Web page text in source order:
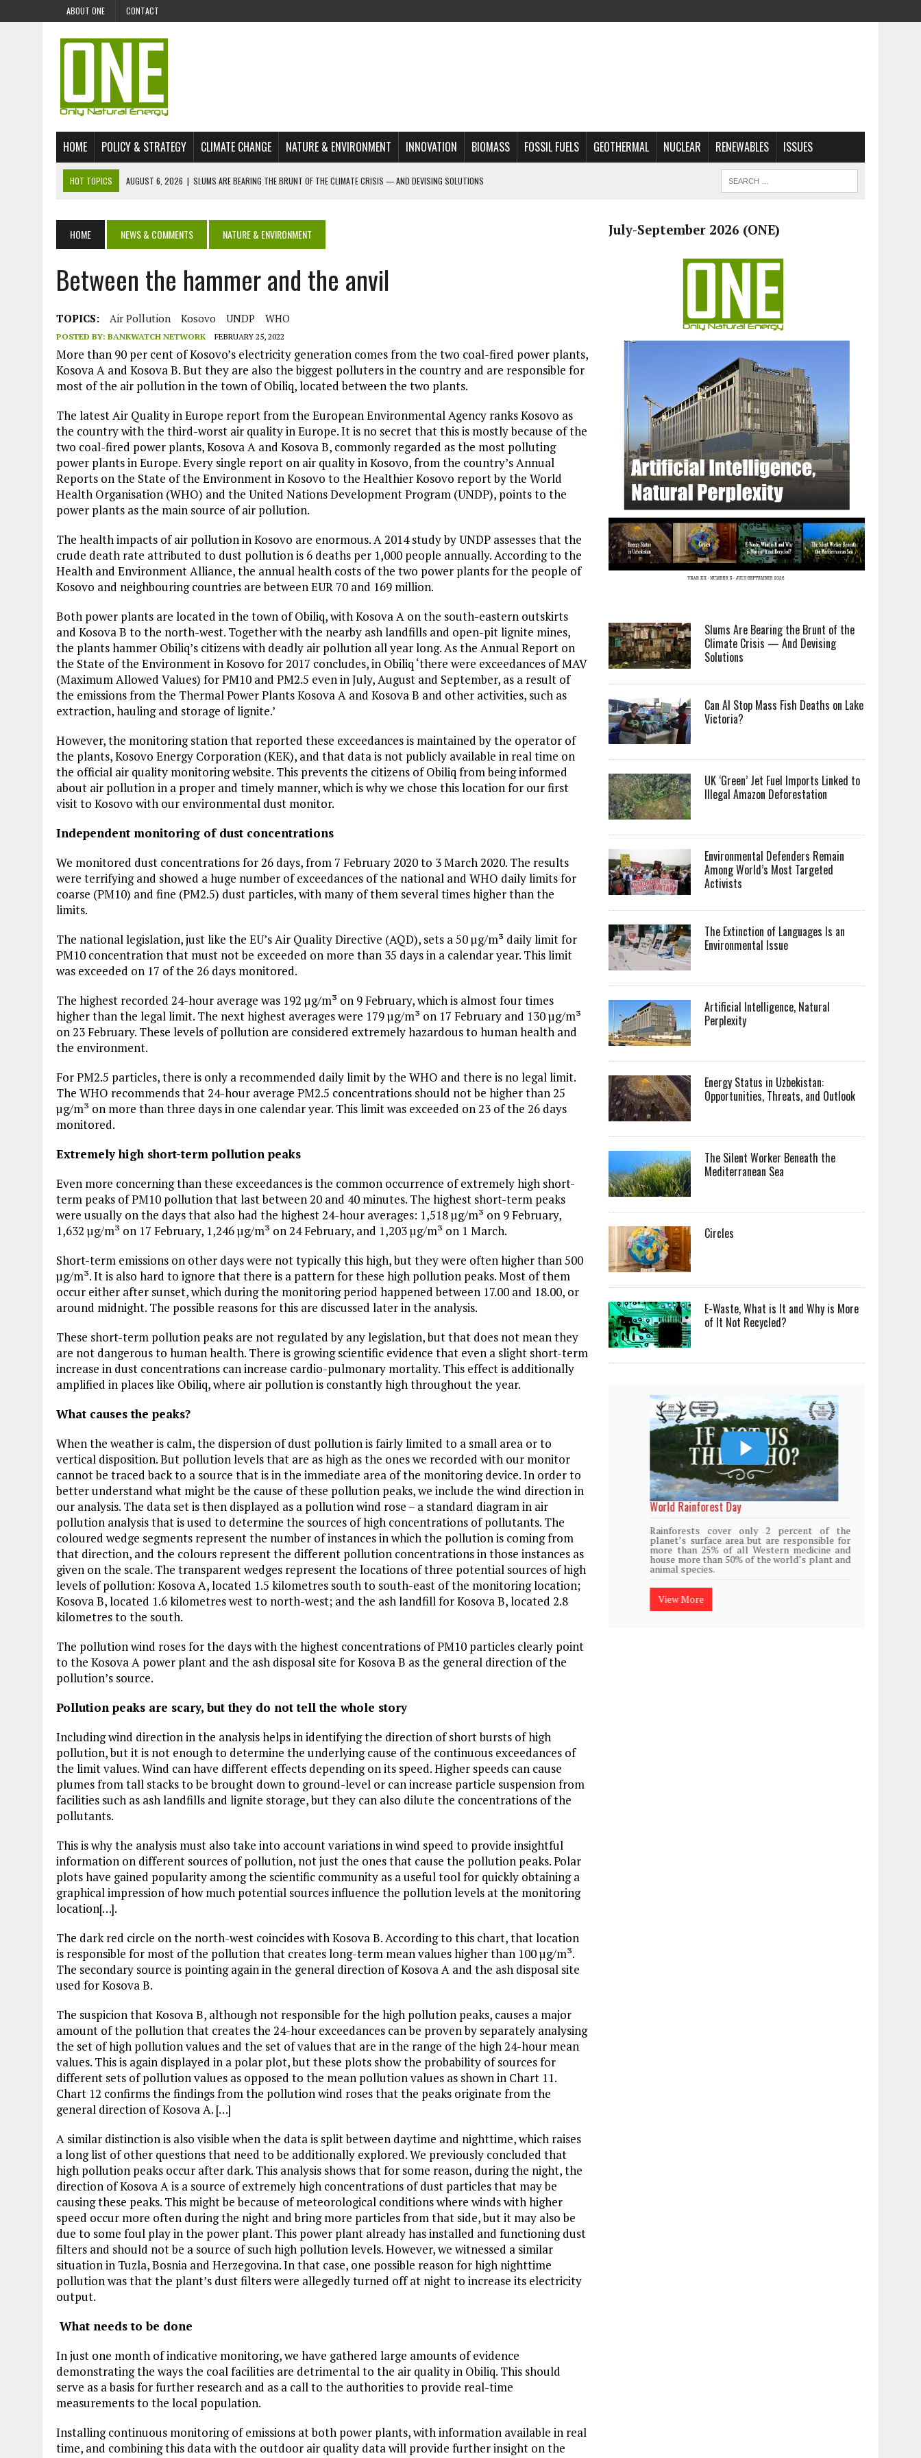
ABOUT ONE CONTACT
HOME POLICY & STRATEGY CLIMATE CHANGE NATURE & ENVIRONMENT INNOVATION BIOMASS FOSSIL FUELS GEOTHERMAL NUCLEAR RENEWABLES ISSUES
HOT TOPICS AUGUST 6, 2026 | SLUMS ARE BEARING THE BRUNT OF THE CLIMATE CRISIS — AND DEVISING SOLUTIONS
JULY 28, 2026 | ENVIRONMENTAL DEFENDERS REMAIN AMONG WORLD’S MOST TARGETED ACTIVISTS
JULY 23, 2026
THE EXTINCTION OF LANGUAGES IS AN ENVIRONMENTAL ISSUE
JULY 1, 2026
ENERGY STATUS IN UZBEKISTAN: OPPORTUNITIES, THREATS, AND OUTLOOK
JULY 1, 2026
THE SILENT WORKER BENEATH THE MEDITERRANEAN SEA
JULY 1, 2026 | CIRCLES
JULY 1, 2026 | E-WASTE, WHAT IS IT AND WHY IS MORE OF IT NOT RECYCLED?
JULY 1, 2026 | ARTIFICIAL INTELLIGENCE, NATURAL PERPLEXITY
HOME NEWS & COMMENTS NATURE & ENVIRONMENT
Between the hammer and the anvil
TOPICS: Air Pollution Kosovo UNDP WHO
POSTED BY: BANKWATCH NETWORK FEBRUARY 25, 2022
More than 90 per cent of Kosovo’s electricity generation comes from the two coal-fired power plants,
Kosova A and Kosova B. But they are also the biggest polluters in the country and are responsible for
most of the air pollution in the town of Obiliq, located between the two plants.
The latest Air Quality in Europe report from the European Environmental Agency ranks Kosovo as
the country with the third-worst air quality in Europe. It is no secret that this is mostly because of the
two coal-fired power plants, Kosova A and Kosova B, commonly regarded as the most polluting
power plants in Europe. Every single report on air quality in Kosovo, from the country’s Annual
Reports on the State of the Environment in Kosovo to the Healthier Kosovo report by the World
Health Organisation (WHO) and the United Nations Development Program (UNDP), points to the
power plants as the main source of air pollution.
The health impacts of air pollution in Kosovo are enormous. A 2014 study by UNDP assesses that the
crude death rate attributed to dust pollution is 6 deaths per 1,000 people annually. According to the
Health and Environment Alliance, the annual health costs of the two power plants for the people of
Kosovo and neighbouring countries are between EUR 70 and 169 million.
Both power plants are located in the town of Obiliq, with Kosova A on the south-eastern outskirts
and Kosova B to the north-west. Together with the nearby ash landfills and open-pit lignite mines,
the plants hammer Obiliq’s citizens with deadly air pollution all year long. As the Annual Report on
the State of the Environment in Kosovo for 2017 concludes, in Obiliq ‘there were exceedances of MAV
(Maximum Allowed Values) for PM10 and PM2.5 even in July, August and September, as a result of
the emissions from the Thermal Power Plants Kosova A and Kosova B and other activities, such as
extraction, hauling and storage of lignite.’
However, the monitoring station that reported these exceedances is maintained by the operator of
the plants, Kosovo Energy Corporation (KEK), and that data is not publicly available in real time on
the official air quality monitoring website. This prevents the citizens of Obiliq from being informed
about air pollution in a proper and timely manner, which is why we chose this location for our first
visit to Kosovo with our environmental dust monitor.
Independent monitoring of dust concentrations
We monitored dust concentrations for 26 days, from 7 February 2020 to 3 March 2020. The results
were terrifying and showed a huge number of exceedances of the national and WHO daily limits for
coarse (PM10) and fine (PM2.5) dust particles, with many of them several times higher than the
limits.
The national legislation, just like the EU’s Air Quality Directive (AQD), sets a 50 µg/m³ daily limit for
PM10 concentration that must not be exceeded on more than 35 days in a calendar year. This limit
was exceeded on 17 of the 26 days monitored.
The highest recorded 24-hour average was 192 µg/m³ on 9 February, which is almost four times
higher than the legal limit. The next highest averages were 179 µg/m³ on 17 February and 130 µg/m³
on 23 February. These levels of pollution are considered extremely hazardous to human health and
the environment.
For PM2.5 particles, there is only a recommended daily limit by the WHO and there is no legal limit.
The WHO recommends that 24-hour average PM2.5 concentrations should not be higher than 25
µg/m³ on more than three days in one calendar year. This limit was exceeded on 23 of the 26 days
monitored.
Extremely high short-term pollution peaks
Even more concerning than these exceedances is the common occurrence of extremely high short-
term peaks of PM10 pollution that last between 20 and 40 minutes. The highest short-term peaks
were usually on the days that also had the highest 24-hour averages: 1,518 µg/m³ on 9 February,
1,632 µg/m³ on 17 February, 1,246 µg/m³ on 24 February, and 1,203 µg/m³ on 1 March.
Short-term emissions on other days were not typically this high, but they were often higher than 500
µg/m³. It is also hard to ignore that there is a pattern for these high pollution peaks. Most of them
occur either after sunset, which during the monitoring period happened between 17.00 and 18.00, or
around midnight. The possible reasons for this are discussed later in the analysis.
These short-term pollution peaks are not regulated by any legislation, but that does not mean they
are not dangerous to human health. There is growing scientific evidence that even a slight short-term
increase in dust concentrations can increase cardio-pulmonary mortality. This effect is additionally
amplified in places like Obiliq, where air pollution is constantly high throughout the year.
What causes the peaks?
When the weather is calm, the dispersion of dust pollution is fairly limited to a small area or to
vertical disposition. But pollution levels that are as high as the ones we recorded with our monitor
cannot be traced back to a source that is in the immediate area of the monitoring device. In order to
better understand what might be the cause of these pollution peaks, we include the wind direction in
our analysis. The data set is then displayed as a pollution wind rose – a standard diagram in air
pollution analysis that is used to determine the sources of high concentrations of pollutants. The
coloured wedge segments represent the number of instances in which the pollution is coming from
that direction, and the colours represent the different pollution concentrations in those instances as
given on the scale. The transparent wedges represent the locations of three potential sources of high
levels of pollution: Kosova A, located 1.5 kilometres south to south-east of the monitoring location;
Kosova B, located 1.6 kilometres west to north-west; and the ash landfill for Kosova B, located 2.8
kilometres to the south.
The pollution wind roses for the days with the highest concentrations of PM10 particles clearly point
to the Kosova A power plant and the ash disposal site for Kosova B as the general direction of the
pollution’s source.
Pollution peaks are scary, but they do not tell the whole story
Including wind direction in the analysis helps in identifying the direction of short bursts of high
pollution, but it is not enough to determine the underlying cause of the continuous exceedances of
the limit values. Wind can have different effects depending on its speed. Higher speeds can cause
plumes from tall stacks to be brought down to ground-level or can increase particle suspension from
facilities such as ash landfills and lignite storage, but they can also dilute the concentrations of the
pollutants.
This is why the analysis must also take into account variations in wind speed to provide insightful
information on different sources of pollution, not just the ones that cause the pollution peaks. Polar
plots have gained popularity among the scientific community as a useful tool for quickly obtaining a
graphical impression of how much potential sources influence the pollution levels at the monitoring
location[…].
The dark red circle on the north-west coincides with Kosova B. According to this chart, that location
is responsible for most of the pollution that creates long-term mean values higher than 100 µg/m³.
The secondary source is pointing again in the general direction of Kosova A and the ash disposal site
used for Kosova B.
The suspicion that Kosova B, although not responsible for the high pollution peaks, causes a major
amount of the pollution that creates the 24-hour exceedances can be proven by separately analysing
the set of high pollution values and the set of values that are in the range of the high 24-hour mean
values. This is again displayed in a polar plot, but these plots show the probability of sources for
different sets of pollution values as opposed to the mean pollution values as shown in Chart 11.
Chart 12 confirms the findings from the pollution wind roses that the peaks originate from the
general direction of Kosova A. […]
A similar distinction is also visible when the data is split between daytime and nighttime, which raises
a long list of other questions that need to be additionally explored. We previously concluded that
high pollution peaks occur after dark. This analysis shows that for some reason, during the night, the
direction of Kosova A is a source of extremely high concentrations of dust particles that may be
causing these peaks. This might be because of meteorological conditions where winds with higher
speed occur more often during the night and bring more particles from that side, but it may also be
due to some foul play in the power plant. This power plant already has installed and functioning dust
filters and should not be a source of such high pollution levels. However, we witnessed a similar
situation in Tuzla, Bosnia and Herzegovina. In that case, one possible reason for high nighttime
pollution was that the plant’s dust filters were allegedly turned off at night to increase its electricity
output.
What needs to be done
In just one month of indicative monitoring, we have gathered large amounts of evidence
demonstrating the ways the coal facilities are detrimental to the air quality in Obiliq. This should
serve as a basis for further research and as a call to the authorities to provide real-time
measurements to the local population.
Installing continuous monitoring of emissions at both power plants, with information available in real
time, and combining this data with the outdoor air quality data will provide further insight on the
July-September 2026 (ONE)
Slums Are Bearing the Brunt of the
Climate Crisis — And Devising
Solutions
Can AI Stop Mass Fish Deaths on Lake
Victoria?
UK ‘Green’ Jet Fuel Imports Linked to
Illegal Amazon Deforestation
Environmental Defenders Remain
Among World’s Most Targeted
Activists
The Extinction of Languages Is an
Environmental Issue
Artificial Intelligence, Natural
Perplexity
Energy Status in Uzbekistan:
Opportunities, Threats, and Outlook
The Silent Worker Beneath the
Mediterranean Sea
Circles
E-Waste, What is It and Why is More
of It Not Recycled?
Plastic litters one of the world's remotest
islands - Henderson Island
Plastic litters one of the world's remotest
islands - Henderson Island
View More
The Lost Bayou: Grand Bayou
Grand Bayou, LA. At one time, it was a lively
community of close-knit families, until they
were forced to leave. ©2020. Garde Voir Ci
magazine. Nicholls State University
Department of Mass Communication.
View More
World Rainforest Day
Rainforests cover only 2 percent of the
planet’s surface area but are responsible for
more than 25% of all Western medicine and
house more than 50% of the world’s plant and
animal species.
View More